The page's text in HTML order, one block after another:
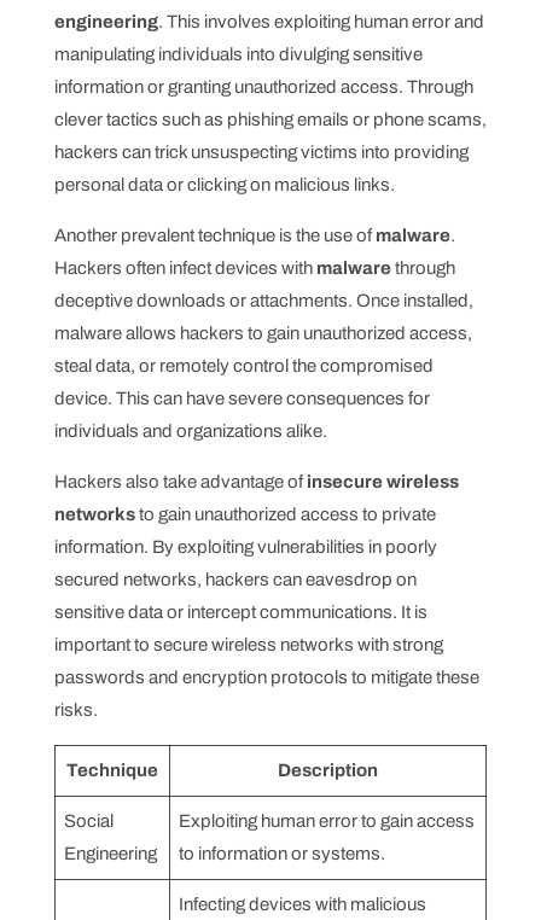
engineering. This involves exploiting human error and
manipulating individuals into divulging sensitive
information or granting unauthorized access. Through
clever tactics such as phishing emails or phone scams,
hackers can trick unsuspecting victims into providing
personal data or clicking on malicious links.
Another prevalent technique is the use ofmalware.
Hackers often infect devices with malwarethrough
deceptive downloads or attachments. Once installed,
malware allows hackers to gain unauthorized access,
steal data, or remotely control the compromised
device. This can have severe consequences for
individuals and organizations alike.
Hackers also take advantage ofinsecure wireless
networksto gain unauthorized access to private
information. By exploiting vulnerabilities in poorly
secured networks, hackers can eavesdrop on
sensitive data or intercept communications. It is
important to secure wireless networks with strong
passwords and encryption protocols to mitigate these
risks.
Technique Description
Social
Engineering
Exploiting human error to gain access
to information or systems.
Infecting devices with malicious